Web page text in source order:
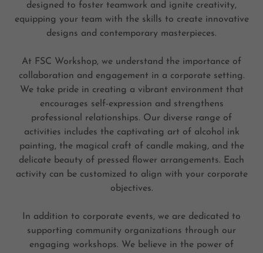
designed to foster teamwork and ignite creativity,
equipping your team with the skills to create innovative
designs and contemporary masterpieces.
At FSC Workshop, we understand the importance of
collaboration and engagement in a corporate setting.
We take pride in creating a vibrant environment that
encourages self-expression and strengthens
professional relationships. Our diverse range of
activities includes the captivating art of alcohol ink
painting, the magical craft of candle making, and the
delicate beauty of pressed flower arrangements. Each
activity can be customized to align with your corporate
objectives.
In addition to corporate events, we are dedicated to
supporting community organizations through our
engaging workshops. We believe in the power of